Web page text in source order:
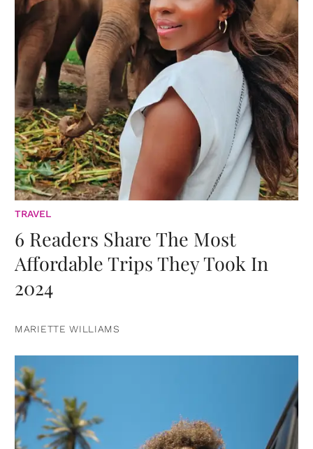
TRAVEL
6 Readers Share The Most
Affordable Trips They Took In
2024
MARIETTE WILLIAMS